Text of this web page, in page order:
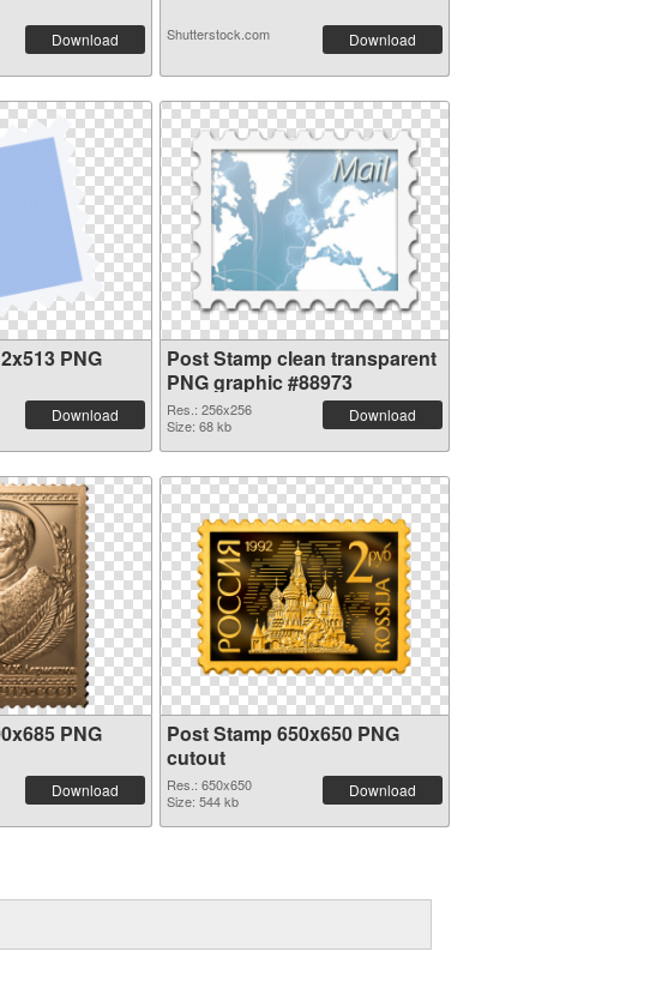
Download Shutterstock.com Download
PNG
Download
Post Stamp clean transparent
PNG graphic #88973
Res.: 256x256
Size: 68 kb
Download
PNG
Download
Post Stamp 650x650 PNG
cutout
Res.: 650x650
Size: 544 kb
Download